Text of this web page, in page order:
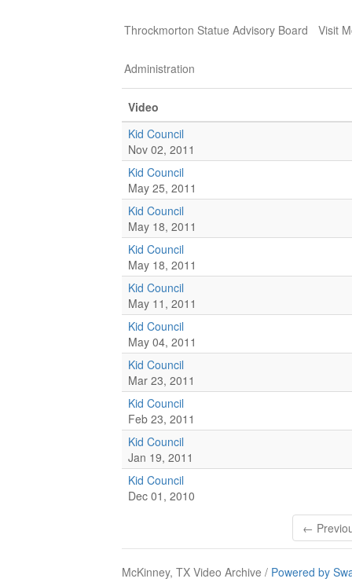
Throckmorton Statue Advisory Board Visit
Administration
Video
Kid Council
Nov 02, 2011
Kid Council
May 25, 2011
Kid Council
May 18, 2011
Kid Council
May 18, 2011
Kid Council
May 11, 2011
Kid Council
May 04, 2011
Kid Council
Mar 23, 2011
Kid Council
Feb 23, 2011
Kid Council
Jan 19, 2011
Kid Council
Dec 01, 2010
←
McKinney, TX Video Archive / Powered by